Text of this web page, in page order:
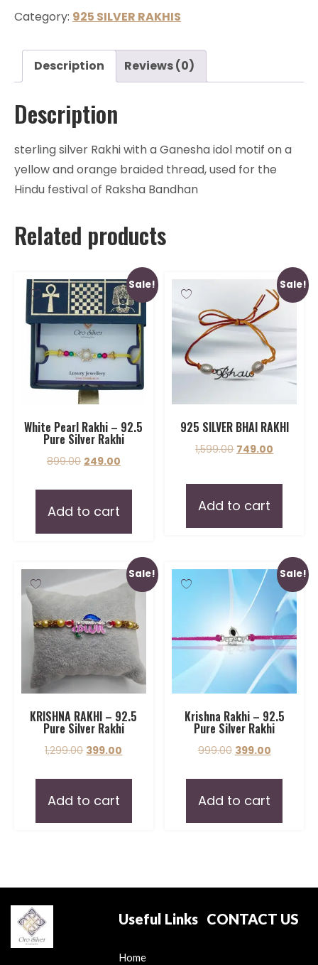
Category: 925 SILVER RAKHIS
Description Reviews (0)
Description
sterling silver Rakhi with a Ganesha idol motif on a
yellow and orange braided thread, used for the
Hindu festival of Raksha Bandhan
Related products
Sale!
White Pearl Rakhi – 92.5
Pure Silver Rakhi
899.00 249.00
Add to cart
Sale!
925 SILVER BHAI RAKHI
1,599.00 749.00
Add to cart
Sale!
KRISHNA RAKHI – 92.5
Pure Silver Rakhi
1,299.00 399.00
Add to cart
Sale!
Krishna Rakhi – 92.5
Pure Silver Rakhi
999.00 399.00
Add to cart
Useful Links
Home
CONTACT US